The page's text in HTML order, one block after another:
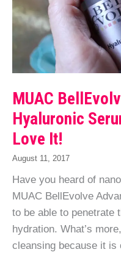
MUAC
Hyaluronic
Love It!
August 11, 2017
Have you heard of
MUAC BellEvolve
to be able to penetrate
hydration. What’s
cleansing because it is